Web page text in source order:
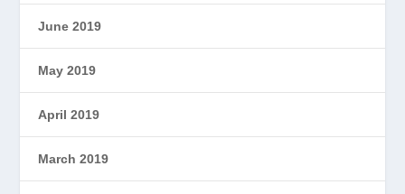
June 2019
May 2019
April 2019
March 2019